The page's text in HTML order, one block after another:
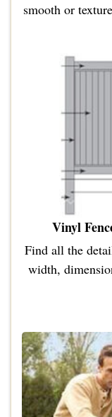
smooth or
Vinyl
Find all the
width,